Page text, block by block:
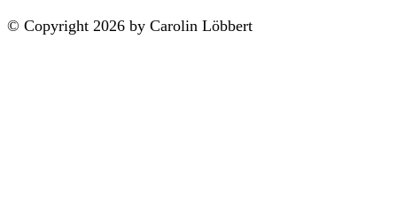
© Copyright 2026 by Carolin Löbbert